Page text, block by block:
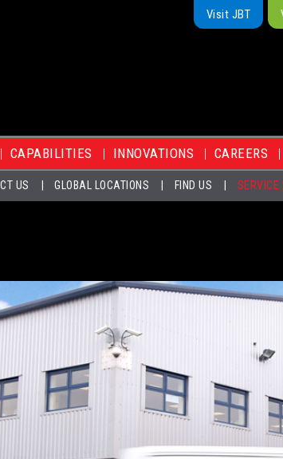
Visit JBT
CAPABILITIES INNOVATIONS CAREERS
US GLOBAL LOCATIONS FIND US